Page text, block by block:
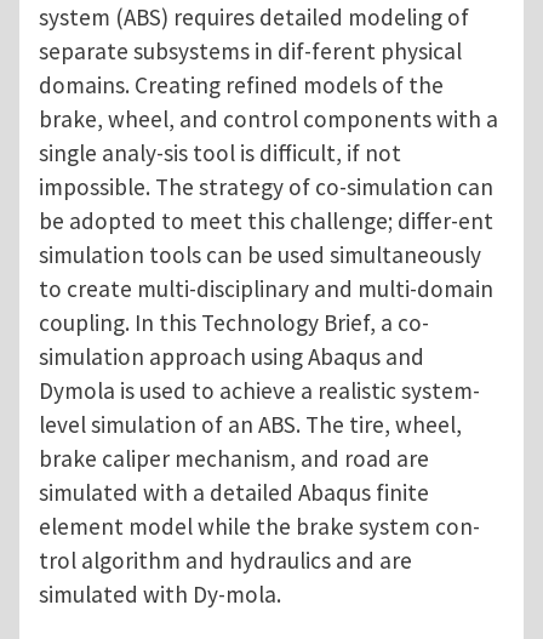
system (ABS) requires detailed modeling of
separate subsystems in dif-ferent physical
domains. Creating refined models of the
brake, wheel, and control components with a
single analy-sis tool is difficult, if not
impossible. The strategy of co-simulation can
be adopted to meet this challenge; differ-ent
simulation tools can be used simultaneously
to create multi-disciplinary and multi-domain
coupling. In this Technology Brief, a co-
simulation approach using Abaqus and
Dymola is used to achieve a realistic system-
level simulation of an ABS. The tire, wheel,
brake caliper mechanism, and road are
simulated with a detailed Abaqus finite
element model while the brake system con-
trol algorithm and hydraulics and are
simulated with Dy-mola.